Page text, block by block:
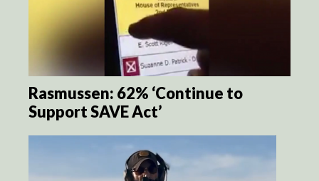
Rasmussen: 62% ‘Continue to
Support SAVE Act’